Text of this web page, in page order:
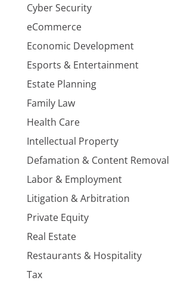
Cyber Security
eCommerce
Economic Development
Esports & Entertainment
Estate Planning
Family Law
Health Care
Intellectual Property
Defamation & Content Removal
Labor & Employment
Litigation & Arbitration
Private Equity
Real Estate
Restaurants & Hospitality
Tax